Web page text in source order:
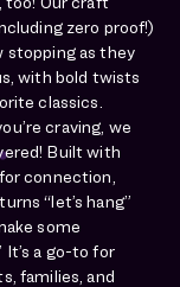
zero proof!)
stopping as they
with bold twists
classics.
craving, we
Built with
connection,
“let’s hang”
some
It’s a go-to for
families, and